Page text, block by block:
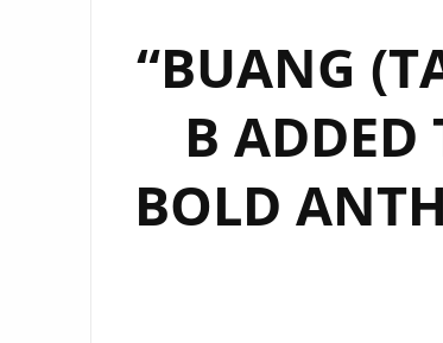
“BUANG
B ADDED
BOLD